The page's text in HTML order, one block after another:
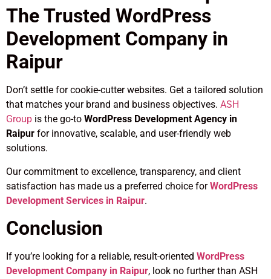
The Trusted WordPress
Development Company in
Raipur
Don’t settle for cookie-cutter websites. Get a tailored solution
that matches your brand and business objectives. ASH
Group is the go-to WordPress Development Agency in
Raipur for innovative, scalable, and user-friendly web
solutions.
Our commitment to excellence, transparency, and client
satisfaction has made us a preferred choice forWordPress
Development Services in Raipur.
Conclusion
If you’re looking for a reliable, result-oriented WordPress
Development Company in Raipur, look no further than ASH